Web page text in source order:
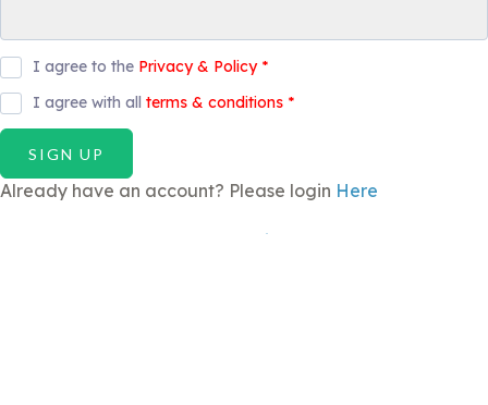
I agree to the Privacy & Policy *
I agree with all terms & conditions *
SIGN UP
Already have an account? Please login Here